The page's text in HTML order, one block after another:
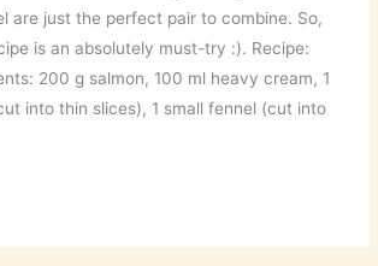
are just the perfect pair to combine. So,
is an absolutely must-try :). Recipe:
200 g salmon, 100 ml heavy cream, 1
into thin slices), 1 small fennel (cut into